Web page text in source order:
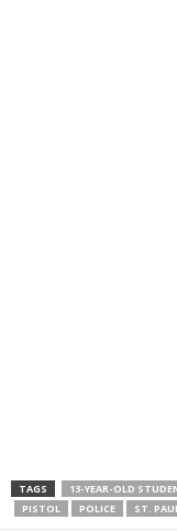
TAGS 13-YEAR-OLD
PISTOL
POLICE ST.